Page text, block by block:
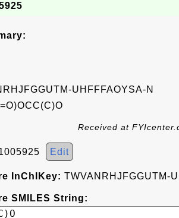
UHFFFAOYSA-N
Received at
Edit
InChIKey: TWVANRHJFGGUTM-
SMILES String: